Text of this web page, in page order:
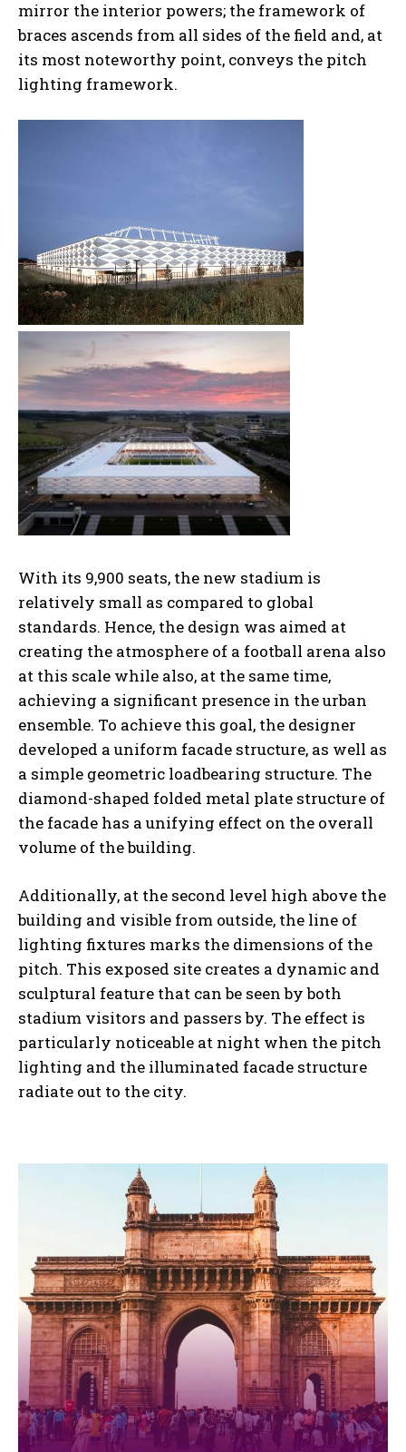
mirror the interior powers; the framework of
braces ascends from all sides of the field and, at
its most noteworthy point, conveys the pitch
lighting framework.
With its 9,900 seats, the new stadium is
relatively small as compared to global
standards. Hence, the design was aimed at
creating the atmosphere of a football arena also
at this scale while also, at the same time,
achieving a significant presence in the urban
ensemble. To achieve this goal, the designer
developed a uniform facade structure, as well as
a simple geometric loadbearing structure. The
diamond-shaped folded metal plate structure of
the facade has a unifying effect on the overall
volume of the building.
Additionally, at the second level high above the
building and visible from outside, the line of
lighting fixtures marks the dimensions of the
pitch. This exposed site creates a dynamic and
sculptural feature that can be seen by both
stadium visitors and passers by. The effect is
particularly noticeable at night when the pitch
lighting and the illuminated facade structure
radiate out to the city.